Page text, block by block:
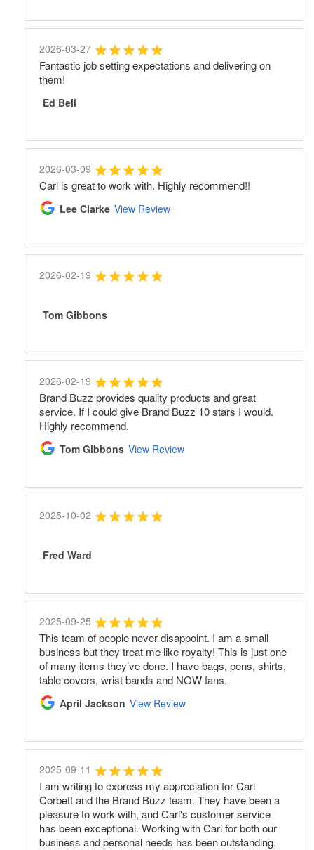
2026-03-27
Fantastic job setting expectations and delivering on
them!
Ed Bell
2026-03-09
Carl is great to work with. Highly recommend!!
Lee Clarke View Review
2026-02-19
Tom Gibbons
2026-02-19
Brand Buzz provides quality products and great
service. If I could give Brand Buzz 10 stars I would.
Highly recommend.
Tom Gibbons View Review
2025-10-02
Fred Ward
2025-09-25
This team of people never disappoint. I am a small
business but they treat me like royalty! This is just one
of many items they’ve done. I have bags, pens, shirts,
table covers, wrist bands and NOW fans.
April Jackson View Review
2025-09-11
I am writing to express my appreciation for Carl
Corbett and the Brand Buzz team. They have been a
pleasure to work with, and Carl's customer service
has been exceptional. Working with Carl for both our
business and personal needs has been outstanding.